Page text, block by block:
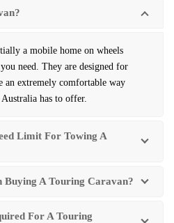
a mobile home on wheels
need. They are designed for
an extremely comfortable way
has to offer.
Limit For Towing A
A Touring Caravan?
For A Touring